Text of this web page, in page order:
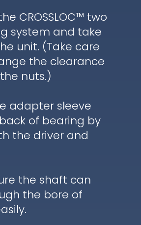
CROSSLOC™ two
system and take
unit. (Take care
the clearance
nuts.)
adapter sleeve
of bearing by
the driver and
the shaft can
the bore of